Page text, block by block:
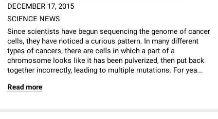
DECEMBER 17, 2015
SCIENCE NEWS
Since scientists have begun sequencing the genome of cancer
cells, they have noticed a curious pattern. In many different
types of cancers, there are cells in which a part of a
chromosome looks like it has been pulverized, then put back
together incorrectly, leading to multiple mutations. For yea...
Read more